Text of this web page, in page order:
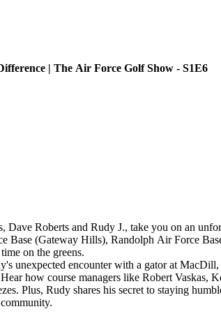
| The Air Force Golf Show - S1E6
Dave Roberts and Rudy J., take you on an
Base (Gateway Hills), Randolph Air Force
on the greens.
unexpected encounter with a gator at
how course managers like Robert
Plus, Rudy shares his secret to staying